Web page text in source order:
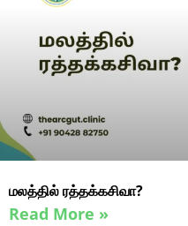
மலத்தில் ரத்தக்கசிவா?
Read More »